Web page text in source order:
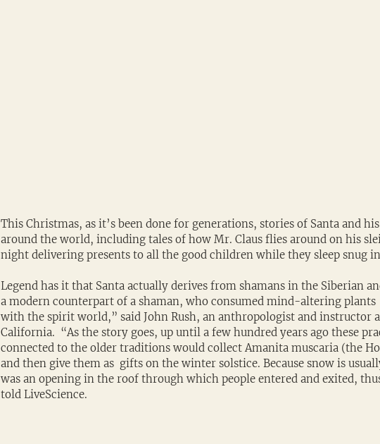
This Christmas, as it’s been done for generations, stories of Santa and
around the world, including tales of how Mr. Claus flies around on his
night delivering presents to all the good children while they sleep snug
Legend has it that Santa actually derives from shamans in the Siberian
a modern counterpart of a shaman, who consumed mind-altering
with the spirit world,” said John Rush, an anthropologist and instructor
California.  “As the story goes, up until a few hundred years ago these
connected to the older traditions would collect Amanita muscaria (the
and then give them as  gifts on the winter solstice. Because snow is
was an opening in the roof through which people entered and exited,
told LiveScience.